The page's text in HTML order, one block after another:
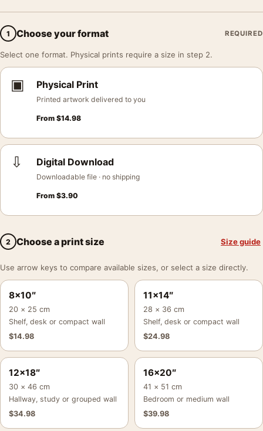
1 Choose your format REQUIRED
Select one format. Physical prints require a size in step 2.
▣ Physical Print
Printed artwork delivered to you
From $14.98
⇩ Digital Download
Downloadable file · no shipping
From $3.90
2 Choose a print size Size guide
Use arrow keys to compare available sizes, or select a size directly.
8×10″
20 × 25 cm
Shelf, desk or compact wall
$14.98
11×14″
28 × 36 cm
Shelf, desk or compact wall
$24.98
12×18″
30 × 46 cm
Hallway, study or grouped wall
$34.98
16×20″
41 × 51 cm
Bedroom or medium wall
$39.98